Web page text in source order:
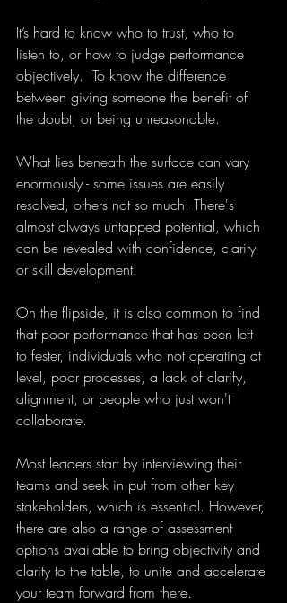
It’s hard to know who to trust, who to
listen to, or how to judge performance
objectively.  To know the difference
between giving someone the benefit of
the doubt, or being unreasonable.
What lies beneath the surface can vary
enormously - some issues are easily
resolved, others not so much. There's
almost always untapped potential, which
can be revealed with confidence, clarity
or skill development.
On the flipside, it is also common to find
that poor performance that has been left
to fester, individuals who not operating at
level, poor processes, a lack of clarify,
alignment, or people who just won't
collaborate.
Most leaders start by interviewing their
teams and seek in put from other key
stakeholders, which is essential. However,
there are also a range of assessment
options available to bring objectivity and
clarity to the table, to unite and accelerate
your team forward from there.